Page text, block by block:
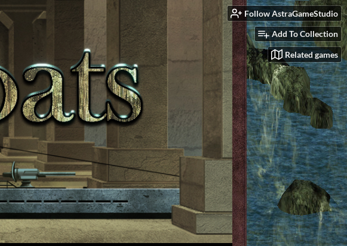
Follow AstraGameStudio
Add To Collection
Related games